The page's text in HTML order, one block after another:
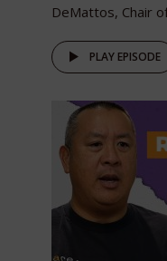
DeMattos, Chair
PLAY EPISODE